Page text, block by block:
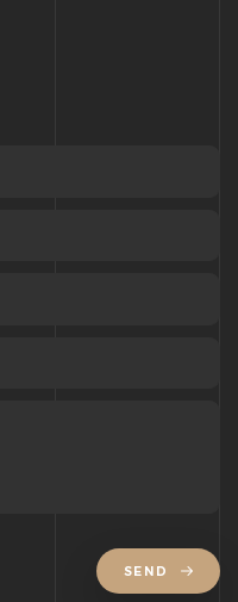
SEND